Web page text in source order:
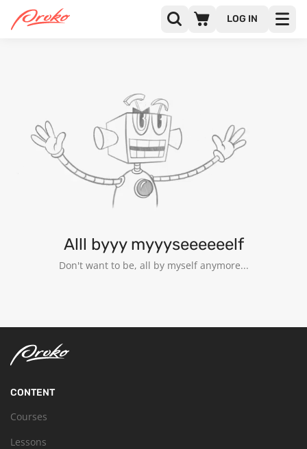
LOG IN
@ANGIESPICE
FOLLOWING
Alll byyy myyyseeeeeelf
Don't want to be, all by myself anymore...
CONTENT
Courses
Lessons